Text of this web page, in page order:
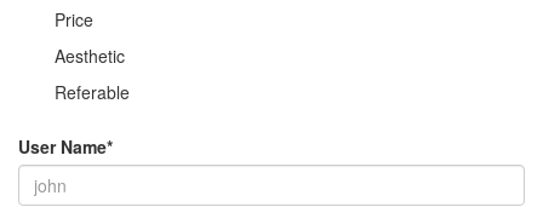
Price
Aesthetic
Referable
User Name*